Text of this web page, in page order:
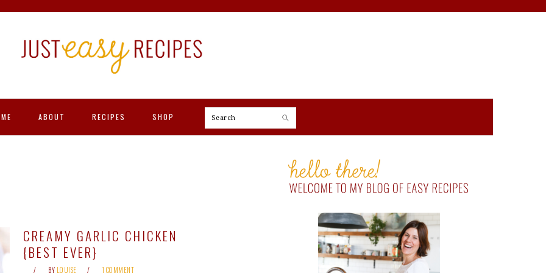
ABOUT RECIPES SHOP Search
CREAMY GARLIC CHICKEN
{BEST EVER}
BY LOUISE 1 COMMENT
PRIMARY
SIDEBAR